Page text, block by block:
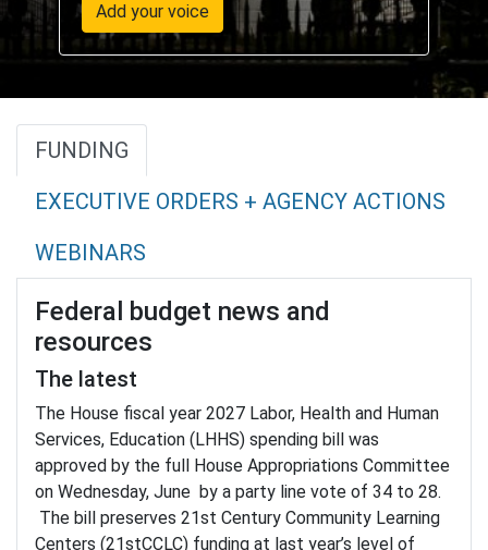
Add your voice
FUNDING
EXECUTIVE ORDERS + AGENCY ACTIONS
WEBINARS
Federal budget news and
resources
The latest
The House fiscal year 2027 Labor, Health and Human
Services, Education (LHHS) spending bill was
approved by the full House Appropriations Committee
on Wednesday, June by a party line vote of 34 to 28.
The bill preserves 21st Century Community Learning
Centers (21stCCLC) funding at last year’s level of